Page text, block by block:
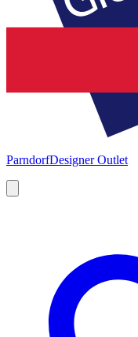
ParndorfDesigner Outlet